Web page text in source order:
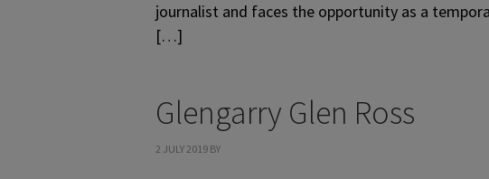
journalist and faces the opportunity as a
[…]
Glengarry Glen Ross
2 JULY 2019 BY